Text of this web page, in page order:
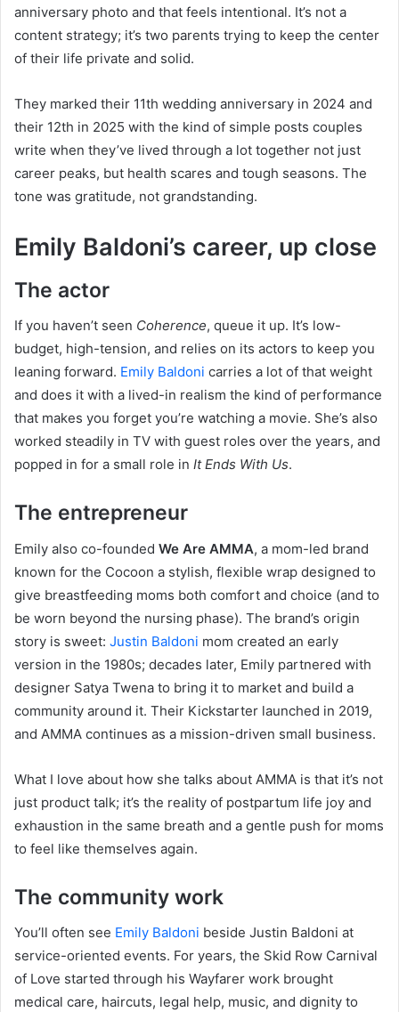
anniversary photo and that feels intentional. It’s not a
content strategy; it’s two parents trying to keep the center
of their life private and solid.
They marked their 11th wedding anniversary in 2024 and
their 12th in 2025 with the kind of simple posts couples
write when they’ve lived through a lot together not just
career peaks, but health scares and tough seasons. The
tone was gratitude, not grandstanding.
Emily Baldoni’s career, up close
The actor
If you haven’t seen Coherence, queue it up. It’s low-
budget, high-tension, and relies on its actors to keep you
leaning forward. Emily Baldoni carries a lot of that weight
and does it with a lived-in realism the kind of performance
that makes you forget you’re watching a movie. She’s also
worked steadily in TV with guest roles over the years, and
popped in for a small role in It Ends With Us.
The entrepreneur
Emily also co-founded We Are AMMA, a mom-led brand
known for the Cocoon a stylish, flexible wrap designed to
give breastfeeding moms both comfort and choice (and to
be worn beyond the nursing phase). The brand’s origin
story is sweet: Justin Baldoni mom created an early
version in the 1980s; decades later, Emily partnered with
designer Satya Twena to bring it to market and build a
community around it. Their Kickstarter launched in 2019,
and AMMA continues as a mission-driven small business.
What I love about how she talks about AMMA is that it’s not
just product talk; it’s the reality of postpartum life joy and
exhaustion in the same breath and a gentle push for moms
to feel like themselves again.
The community work
You’ll often see Emily Baldoni beside Justin Baldoni at
service-oriented events. For years, the Skid Row Carnival
of Love started through his Wayfarer work brought
medical care, haircuts, legal help, music, and dignity to